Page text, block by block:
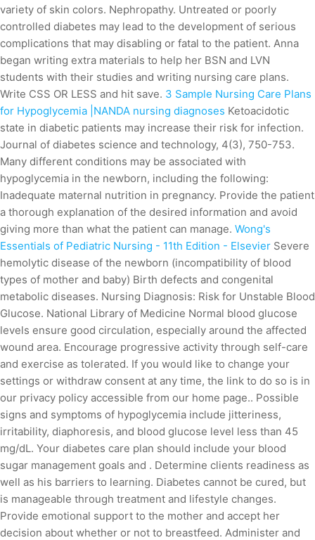
variety of skin colors. Nephropathy. Untreated or poorly
controlled diabetes may lead to the development of serious
complications that may disabling or fatal to the patient. Anna
began writing extra materials to help her BSN and LVN
students with their studies and writing nursing care plans.
Write CSS OR LESS and hit save. 3 Sample Nursing Care Plans
for Hypoglycemia |NANDA nursing diagnoses Ketoacidotic
state in diabetic patients may increase their risk for infection.
Journal of diabetes science and technology, 4(3), 750-753.
Many different conditions may be associated with
hypoglycemia in the newborn, including the following:
Inadequate maternal nutrition in pregnancy. Provide the patient
a thorough explanation of the desired information and avoid
giving more than what the patient can manage. Wong's
Essentials of Pediatric Nursing - 11th Edition - Elsevier Severe
hemolytic disease of the newborn (incompatibility of blood
types of mother and baby) Birth defects and congenital
metabolic diseases. Nursing Diagnosis: Risk for Unstable Blood
Glucose. National Library of Medicine Normal blood glucose
levels ensure good circulation, especially around the affected
wound area. Encourage progressive activity through self-care
and exercise as tolerated. If you would like to change your
settings or withdraw consent at any time, the link to do so is in
our privacy policy accessible from our home page.. Possible
signs and symptoms of hypoglycemia include jitteriness,
irritability, diaphoresis, and blood glucose level less than 45
mg/dL. Your diabetes care plan should include your blood
sugar management goals and . Determine clients readiness as
well as his barriers to learning. Diabetes cannot be cured, but
is manageable through treatment and lifestyle changes.
Provide emotional support to the mother and accept her
decision about whether or not to breastfeed. Administer and